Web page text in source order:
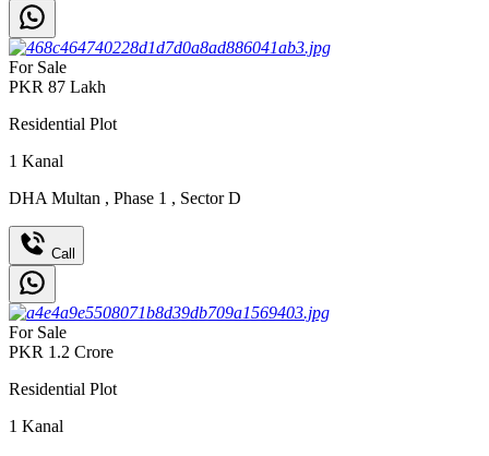
For Sale
PKR 87 Lakh
Residential Plot
1 Kanal
DHA Multan , Phase 1 , Sector D
Call
For Sale
PKR 1.2 Crore
Residential Plot
1 Kanal